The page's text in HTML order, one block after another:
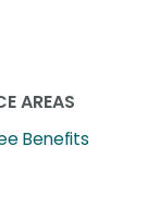
AREAS
Benefits